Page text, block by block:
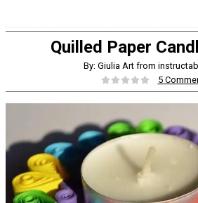
Quilled Paper
By: Giulia Art from
5